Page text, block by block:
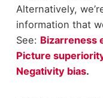
Alternatively,
information that
See: Bizarreness
Picture
Negativity bias.